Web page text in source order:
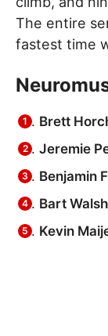
The entire
fastest time
Brett
Jeremie
Benjamin
Bart Walsh
Kevin